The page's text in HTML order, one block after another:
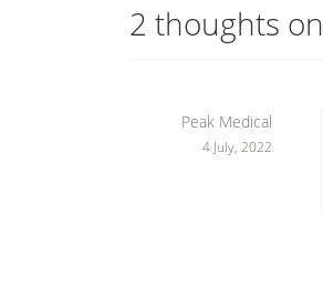
2 thoughts
Peak Medical
4 July, 2022